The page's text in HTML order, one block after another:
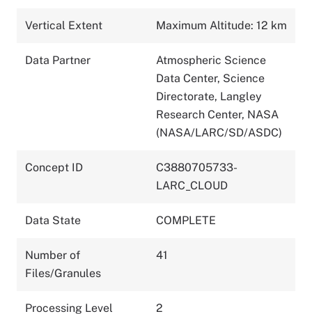
Vertical Extent Maximum Altitude: 12 km
Data Partner
Atmospheric Science
Data Center, Science
Directorate, Langley
Research Center, NASA
(NASA/LARC/SD/ASDC)
Concept ID
C3880705733-
LARC_CLOUD
Data State COMPLETE
Number of
Files/Granules
41
Processing Level 2